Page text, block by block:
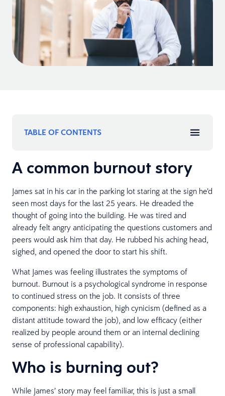
TABLE OF CONTENTS
A common burnout story
James sat in his car in the parking lot staring at the sign he’d
seen most days for the last 25 years. He dreaded the
thought of going into the building. He was tired and
already felt angry anticipating the questions customers and
peers would ask him that day. He rubbed his aching head,
sighed, and opened the door to start his shift.
What James was feeling illustrates the symptoms of
burnout. Burnout is a psychological syndrome in response
to continued stress on the job. It consists of three
components: high exhaustion, high cynicism (defined as a
distant attitude toward the job), and low efficacy (either
realized by people around them or an internal declining
sense of professional capability).
Who is burning out?
While James’ story may feel familiar, this is just a small